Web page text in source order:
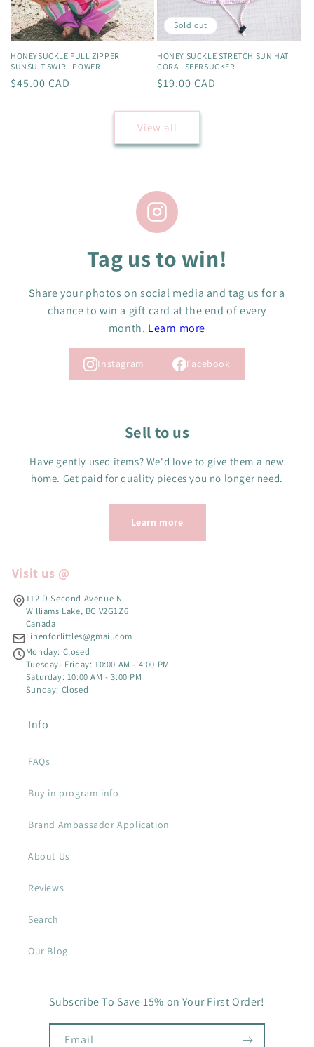
HONEYSUCKLE FULL ZIPPER
SUNSUIT SWIRL POWER
Regular
$45.00 CAD
Sold out
HONEY SUCKLE STRETCH SUN HAT
CORAL SEERSUCKER
Regular
$19.00 CAD
View all
Tag us to win!
Share your photos on social media and tag us for a
chance to win a gift card at the end of every
month. Learn more
Instagram Facebook
Sell to us
Have gently used items? We'd love to give them a new
home. Get paid for quality pieces you no longer need.
Learn more
Visit us @
112 D Second Avenue N
Williams Lake, BC V2G1Z6
Canada
Linenforlittles@gmail.com
Monday: Closed
Tuesday- Friday: 10:00 AM - 4:00 PM
Saturday: 10:00 AM - 3:00 PM
Sunday: Closed
Info
FAQs
Buy-in program info
Brand Ambassador Application
About Us
Reviews
Search
Our Blog
Subscribe To Save 15% on Your First Order!
Email